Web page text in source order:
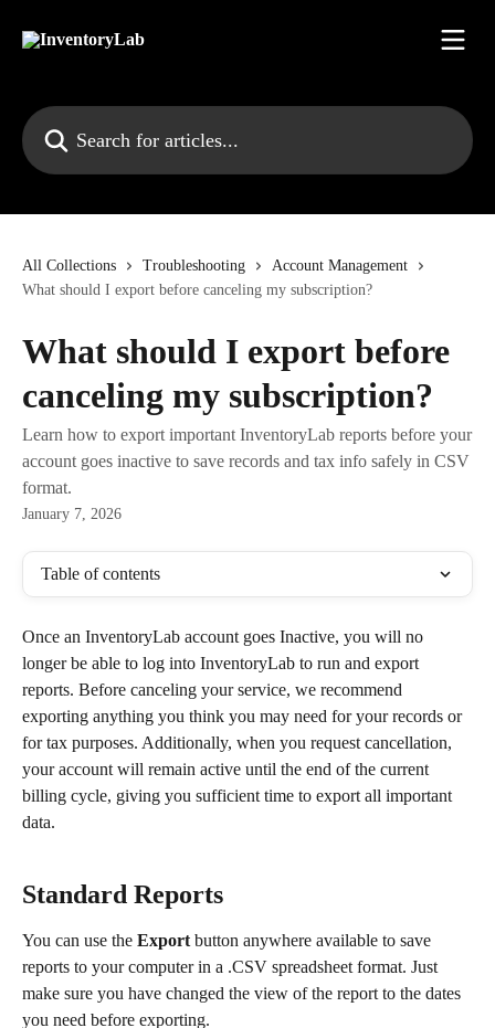
Search for articles...
All Collections Troubleshooting
Account Management
What should I export before canceling my subscription?
What should I export before
canceling my subscription?
Learn how to export important InventoryLab reports before your
account goes inactive to save records and tax info safely in CSV
format.
January 7, 2026
Table of contents
Once an InventoryLab account goes Inactive, you will no
longer be able to log into InventoryLab to run and export
reports. Before canceling your service, we recommend
exporting anything you think you may need for your records or
for tax purposes. Additionally, when you request cancellation,
your account will remain active until the end of the current
billing cycle, giving you sufficient time to export all important
data.
Standard Reports
You can use the Export button anywhere available to save
reports to your computer in a .CSV spreadsheet format. Just
make sure you have changed the view of the report to the dates
you need before exporting.